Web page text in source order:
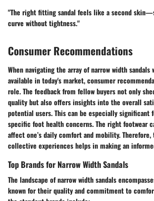
"The right fitting sandal feels like a second
curve without tightness."
Consumer Recommendations
When navigating the array of narrow width
available in today's market, consumer
role. The feedback from fellow buyers not only
quality but also offers insights into the overall
potential users. This can be especially significant
specific foot health concerns. The right footwear
affect one’s daily comfort and mobility.
collective experiences helps in making an
Top Brands for Narrow Width Sandals
The landscape of narrow width sandals
known for their quality and commitment to